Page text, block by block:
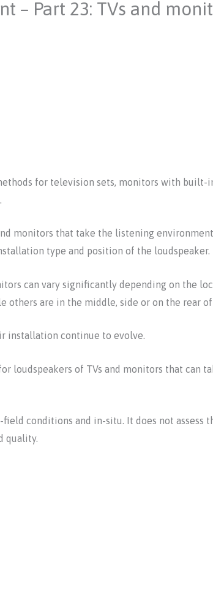
– Part 23: TVs and
for television sets, monitors with built-
monitors that take the listening
type and position of the loudspeaker.
can vary significantly depending on the
others are in the middle, side or on the rear
installation continue to evolve.
loudspeakers of TVs and monitors that can
conditions and in-situ. It does not assess
quality.